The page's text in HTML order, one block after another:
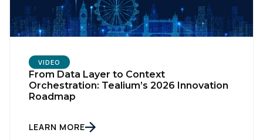
VIDEO
From Data Layer to Context
Orchestration: Tealium’s 2026 Innovation
Roadmap
LEARN MORE